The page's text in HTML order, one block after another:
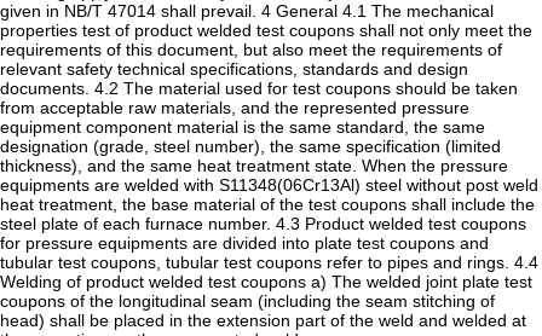
given in NB/T 47014 shall prevail. 4 General 4.1 The mechanical
properties test of product welded test coupons shall not only meet the
requirements of this document, but also meet the requirements of
relevant safety technical specifications, standards and design
documents. 4.2 The material used for test coupons should be taken
from acceptable raw materials, and the represented pressure
equipment component material is the same standard, the same
designation (grade, steel number), the same specification (limited
thickness), and the same heat treatment state. When the pressure
equipments are welded with S11348(06Cr13Al) steel without post weld
heat treatment, the base material of the test coupons shall include the
steel plate of each furnace number. 4.3 Product welded test coupons
for pressure equipments are divided into plate test coupons and
tubular test coupons, tubular test coupons refer to pipes and rings. 4.4
Welding of product welded test coupons a) The welded joint plate test
coupons of the longitudinal seam (including the seam stitching of
head) shall be placed in the extension part of the weld and welded at